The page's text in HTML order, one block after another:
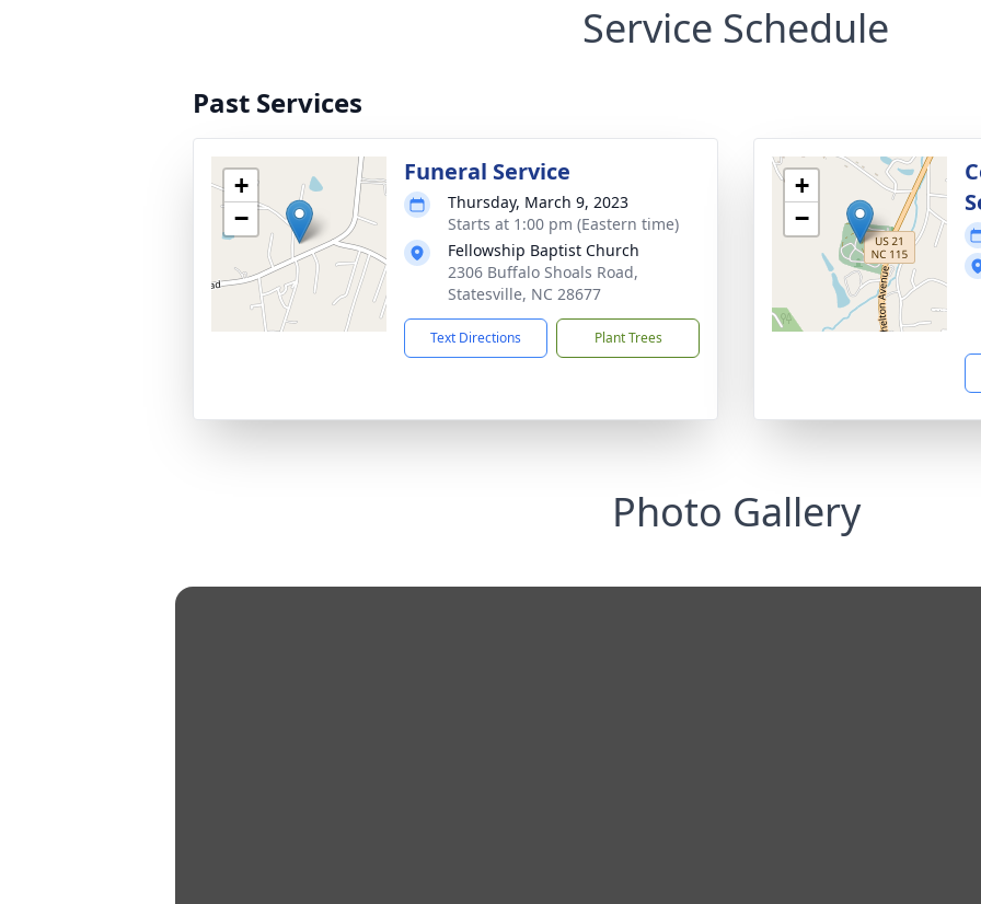
Service Schedule
Past Services
+
−
Funeral Service
Thursday, March 9, 2023
Starts at 1:00 pm (Eastern time)
Fellowship Baptist Church
2306 Buffalo Shoals Road,
Statesville, NC 28677
Text Directions Plant Trees
+
−
Photo Gallery